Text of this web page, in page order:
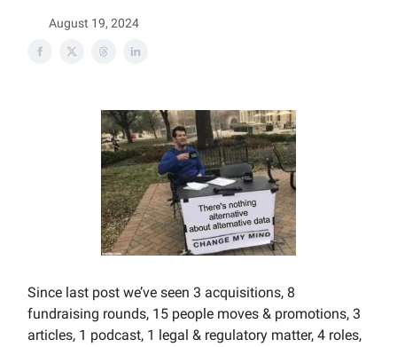
August 19, 2024
Since last post we’ve seen 3 acquisitions, 8
fundraising rounds, 15 people moves & promotions, 3
articles, 1 podcast, 1 legal & regulatory matter, 4 roles,